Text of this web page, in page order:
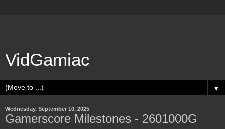
VidGamiac
▼
Wednesday, September 10, 2025
Gamerscore Milestones - 2601000G